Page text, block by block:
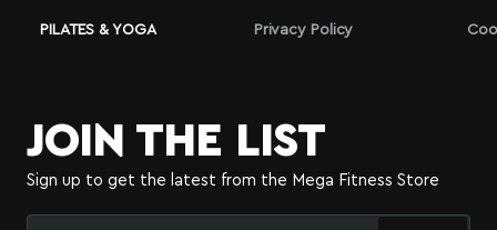
PILATES & YOGA Privacy Policy
JOIN THE LIST
Sign up to get the latest from the Mega Fitness Store